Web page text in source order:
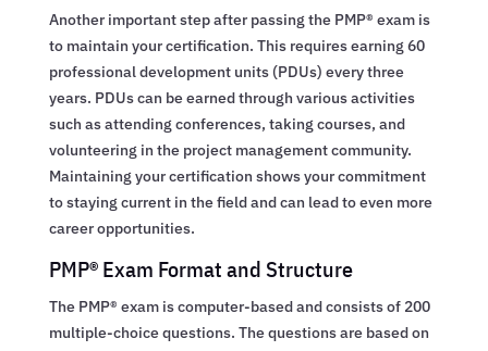
Another important step after passing the PMP® exam is
to maintain your certification. This requires earning 60
professional development units (PDUs) every three
years. PDUs can be earned through various activities
such as attending conferences, taking courses, and
volunteering in the project management community.
Maintaining your certification shows your commitment
to staying current in the field and can lead to even more
career opportunities.
PMP® Exam Format and Structure
The PMP® exam is computer-based and consists of 200
multiple-choice questions. The questions are based on